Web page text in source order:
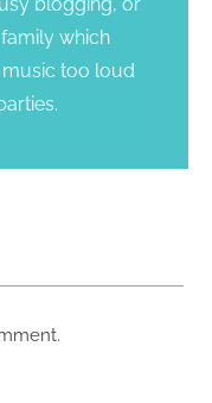
which
too loud